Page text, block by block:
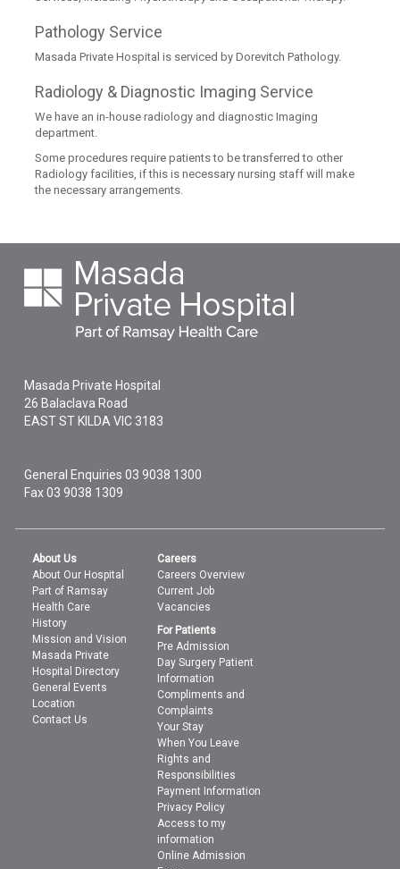
Pathology Service
Masada Private Hospital is serviced by Dorevitch Pathology.
Radiology & Diagnostic Imaging Service
We have an in-house radiology and diagnostic Imaging
department.
Some procedures require patients to be transferred to other
Radiology facilities, if this is necessary nursing staff will make
the necessary arrangements.
Masada Private Hospital
26 Balaclava Road
EAST ST KILDA VIC 3183
General Enquiries03 9038 1300
Fax 03 9038 1309
About Us
About Our Hospital
Part of Ramsay
Health Care
History
Mission and Vision
Masada Private
Hospital Directory
General Events
Location
Contact Us
Careers
Careers Overview
Current Job
Vacancies
For Patients
Pre Admission
Day Surgery Patient
Information
Compliments and
Complaints
Your Stay
When You Leave
Rights and
Responsibilities
Payment Information
Privacy Policy
Access to my
information
Online Admission